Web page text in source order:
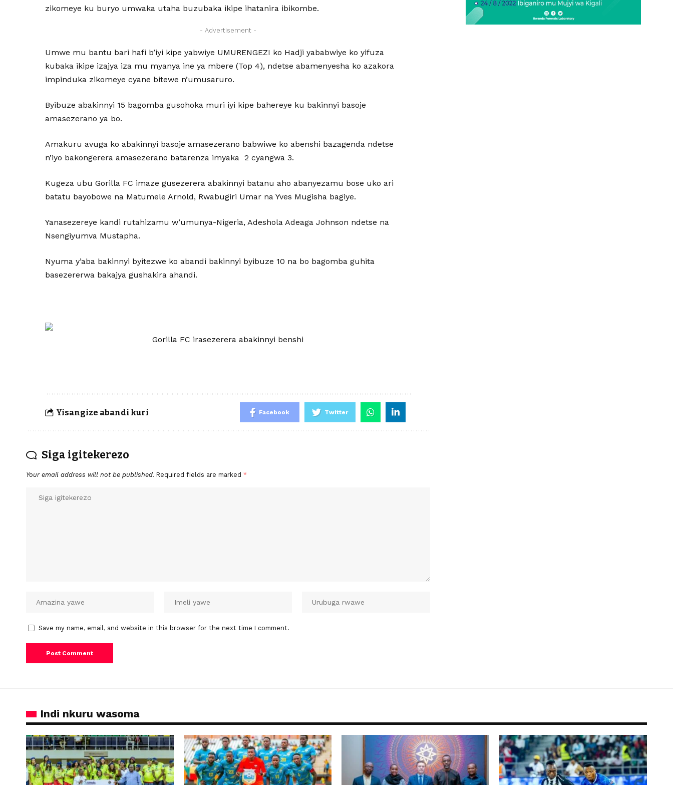
zikomeye ku buryo umwaka utaha buzubaka ikipe ihatanira ibikombe.
- Advertisement -
Umwe mu bantu bari hafi b’iyi kipe yabwiye UMURENGEZI ko Hadji yababwiye ko yifuza
kubaka ikipe izajya iza mu myanya ine ya mbere (Top 4), ndetse abamenyesha ko azakora
impinduka zikomeye cyane bitewe n’umusaruro.
Byibuze abakinnyi 15 bagomba gusohoka muri iyi kipe bahereye ku bakinnyi basoje
amasezerano ya bo.
Amakuru avuga ko abakinnyi basoje amasezerano babwiwe ko abenshi bazagenda ndetse
n’iyo bakongerera amasezerano batarenza imyaka 2 cyangwa 3.
Kugeza ubu Gorilla FC imaze gusezerera abakinnyi batanu aho abanyezamu bose uko ari
batatu bayobowe na Matumele Arnold, Rwabugiri Umar na Yves Mugisha bagiye.
Yanasezereye kandi rutahizamu w’umunya-Nigeria, Adeshola Adeaga Johnson ndetse na
Nsengiyumva Mustapha.
Nyuma y’aba bakinnyi byitezwe ko abandi bakinnyi byibuze 10 na bo bagomba guhita
basezererwa bakajya gushakira ahandi.
Gorilla FC irasezerera abakinnyi benshi
Yisangize abandi kuri Facebook Twitter
Siga igitekerezo
Your email address will not be published. Required fields are marked *
Save my name, email, and website in this browser for the next time I comment.
Indi nkuru wasoma